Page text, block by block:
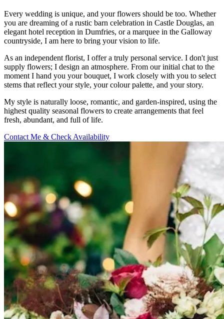
Every wedding is unique, and your flowers should be too. Whether
you are dreaming of a rustic barn celebration in Castle Douglas, an
elegant hotel reception in Dumfries, or a marquee in the Galloway
countryside, I am here to bring your vision to life.
As an independent florist, I offer a truly personal service. I don't just
supply flowers; I design an atmosphere. From our initial chat to the
moment I hand you your bouquet, I work closely with you to select
stems that reflect your style, your colour palette, and your story.
My style is naturally loose, romantic, and garden-inspired, using the
highest quality seasonal flowers to create arrangements that feel
fresh, abundant, and full of life.
Contact Me & Check Availability